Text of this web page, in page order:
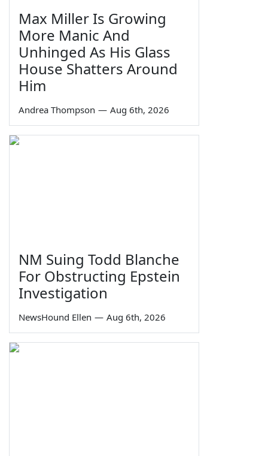
Max Miller Is Growing
More Manic And
Unhinged As His Glass
House Shatters Around
Him
Andrea Thompson — Aug 6th, 2026
NM Suing Todd Blanche
For Obstructing Epstein
Investigation
NewsHound Ellen — Aug 6th, 2026